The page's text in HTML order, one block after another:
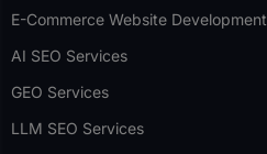
E-Commerce Website Development
AI SEO Services
GEO Services
LLM SEO Services